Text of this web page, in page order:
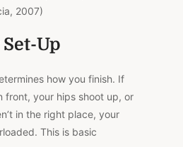
2007)
Up
how you finish. If
front, your hips shoot up, or
in the right place, your
This is basic